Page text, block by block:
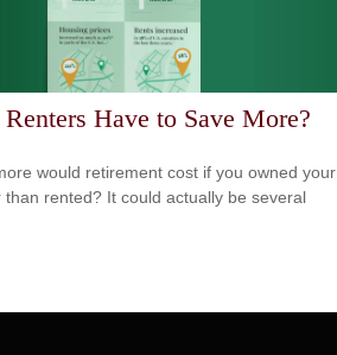
Have to Save More?
would retirement cost if you owned your
than rented? It could actually be several